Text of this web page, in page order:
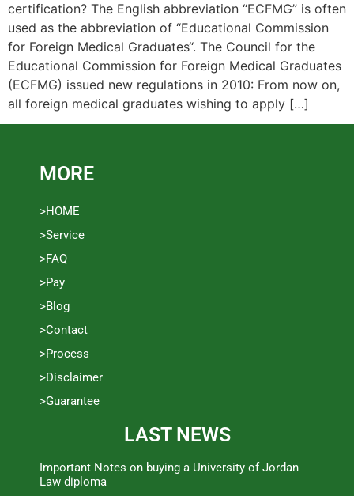
certification? The English abbreviation “ECFMG” is often
used as the abbreviation of “Educational Commission
for Foreign Medical Graduates“. The Council for the
Educational Commission for Foreign Medical Graduates
(ECFMG) issued new regulations in 2010: From now on,
all foreign medical graduates wishing to apply […]
MORE
>HOME
>Service
>FAQ
>Pay
>Blog
>Contact
>Process
>Disclaimer
>Guarantee
LAST NEWS
Important Notes on buying a University of Jordan
Law diploma